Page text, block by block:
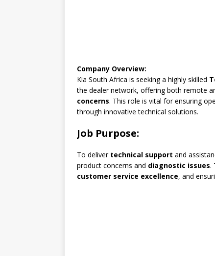
Company Overview:
Kia South Africa is seeking a highly skilled
the dealer network, offering both remote
concerns. This role is vital for ensuring
through innovative technical solutions.
Job Purpose:
To deliver technical support and
product concerns and diagnostic issues.
customer service excellence, and